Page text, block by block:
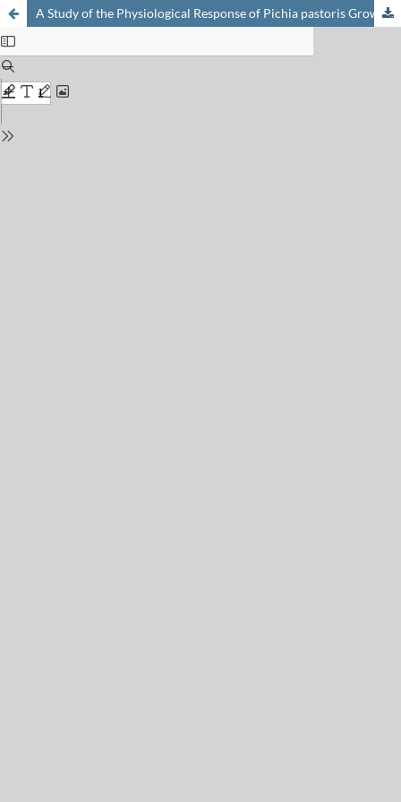
A Study of the Physiological Response of Pichia pastoris Growing in a Continuous Culture to an Induced Stress Situation